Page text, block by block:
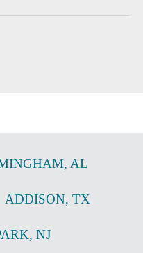
, AL
ADDISON, TX
, NJ